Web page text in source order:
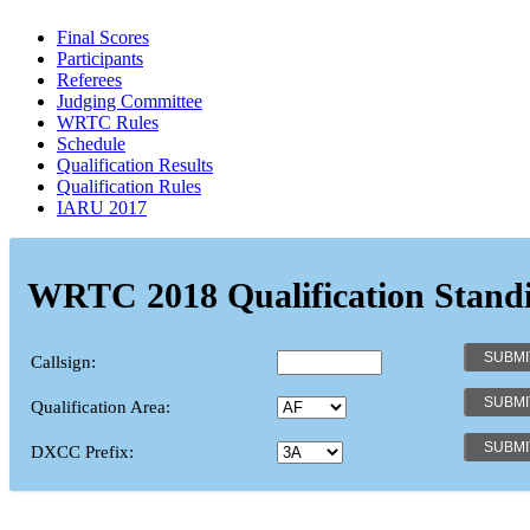
Final Scores
Participants
Referees
Judging Committee
WRTC Rules
Schedule
Qualification Results
Qualification Rules
IARU 2017
WRTC 2018 Qualification
Callsign:
Qualification Area:
DXCC Prefix: